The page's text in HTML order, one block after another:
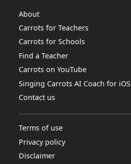
About
Carrots for Teachers
Carrots for Schools
Find a Teacher
Carrots on YouTube
Singing Carrots AI Coach for iOS
Contact us
Terms of use
Privacy policy
Disclaimer